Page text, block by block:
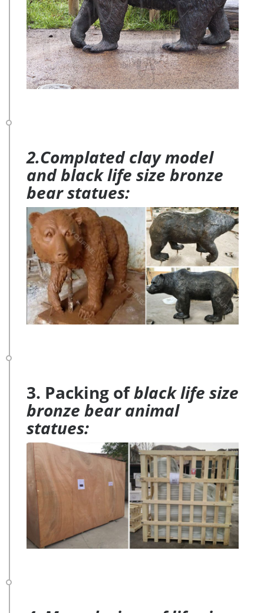
2.Complated clay model
and black life size bronze
bear statues:
3. Packing ofblack life size
bronze bear animal
statues: